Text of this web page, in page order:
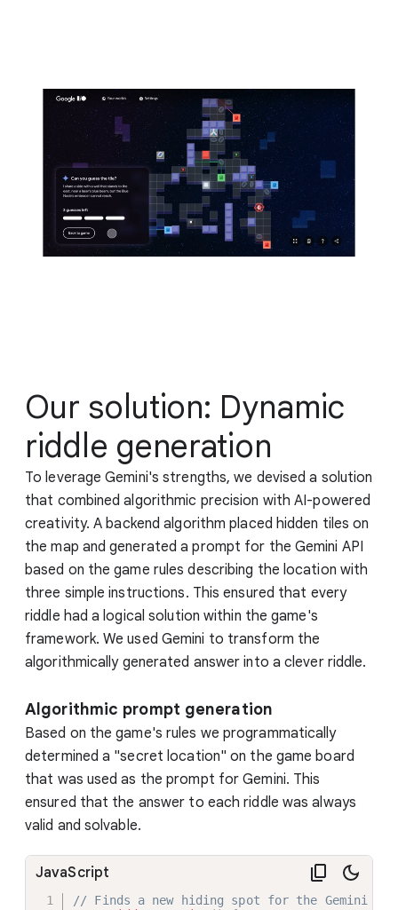
Our solution: Dynamic
riddle generation
To leverage Gemini's strengths, we devised a solution
that combined algorithmic precision with AI-powered
creativity. A backend algorithm placed hidden tiles on
the map and generated a prompt for the Gemini API
based on the game rules describing the location with
three simple instructions. This ensured that every
riddle had a logical solution within the game's
framework. We used Gemini to transform the
algorithmically generated answer into a clever riddle.
Algorithmic prompt generation
Based on the game's rules we programmatically
determined a "secret location" on the game board
that was used as the prompt for Gemini. This
ensured that the answer to each riddle was always
valid and solvable.
// Finds a new hiding spot for the Gemini
JavaScript